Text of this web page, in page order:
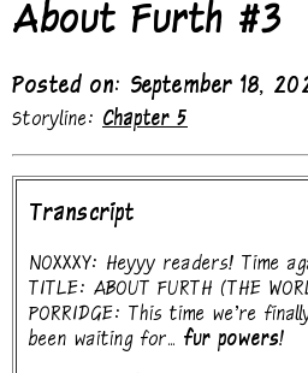
About Furth #3
Posted on: September 18,
Storyline: Chapter 5
Transcript
NOXXXY: Heyyy readers! Time
TITLE: ABOUT FURTH (THE
PORRIDGE: This time we're
been waiting for... fur powers!